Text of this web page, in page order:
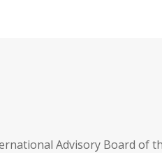
Advisory Board of